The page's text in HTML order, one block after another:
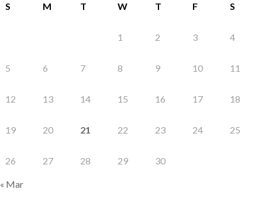
S M T W T F S
1 2 3 4
5 6 7 8 9 10 11
12 13 14 15 16 17 18
19 20 21 22 23 24 25
26 27 28 29 30
« Mar